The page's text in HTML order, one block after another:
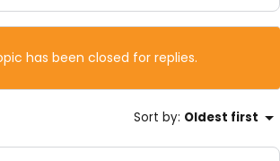
has been closed for replies.
Sort by: Oldest first